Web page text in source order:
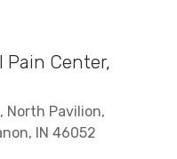
Center,
North Pavilion,
, IN 46052